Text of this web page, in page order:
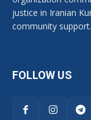
justice in Iranian
community support.
FOLLOW US